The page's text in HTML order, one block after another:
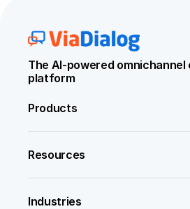
The AI-powered
platform
Products
Resources
Industries